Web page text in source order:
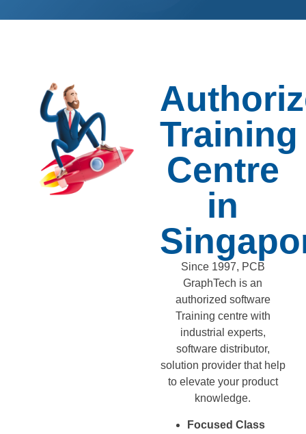
Training
Centre
in
Since 1997, PCB
GraphTech is an
authorized software
Training centre with
industrial experts,
software distributor,
solution provider that help
to elevate your product
knowledge.
Focused Class